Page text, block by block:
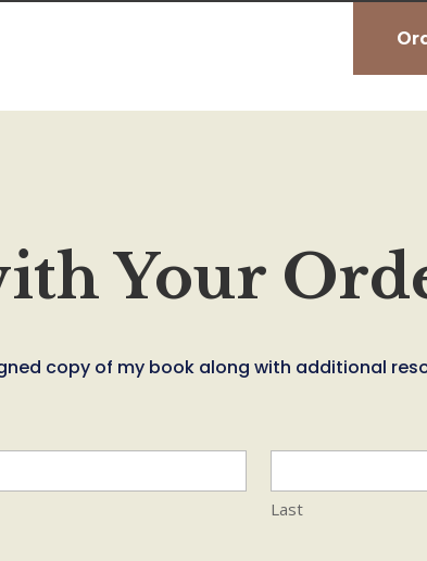
Your
copy of my book along with additional
Last